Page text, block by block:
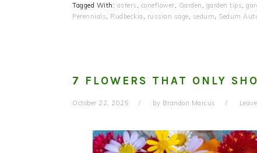
Tagged With: asters coneflower Garden garden tips
Perennials
Rudbeckia russian sage sedum Sedum
7 FLOWERS THAT ONLY
October 22, 2025 by Brandon Marcus